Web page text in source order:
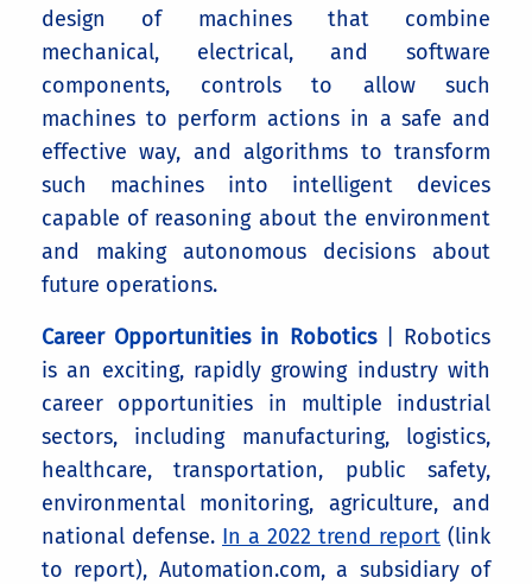
design of machines that combine
mechanical, electrical, and software
components, controls to allow such
machines to perform actions in a safe and
effective way, and algorithms to transform
such machines into intelligent devices
capable of reasoning about the environment
and making autonomous decisions about
future operations.
Career Opportunities in Robotics| Robotics
is an exciting, rapidly growing industry with
career opportunities in multiple industrial
sectors, including manufacturing, logistics,
healthcare, transportation, public safety,
environmental monitoring, agriculture, and
national defense. In a 2022 trend report (link
to report), Automation.com, a subsidiary of